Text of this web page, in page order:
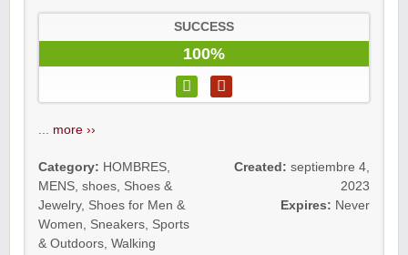
SUCCESS
100%
... more ››
Category: HOMBRES,
MENS, shoes, Shoes &
Jewelry, Shoes for Men &
Women, Sneakers, Sports
& Outdoors, Walking
Created: septiembre 4,
2023
Expires: Never